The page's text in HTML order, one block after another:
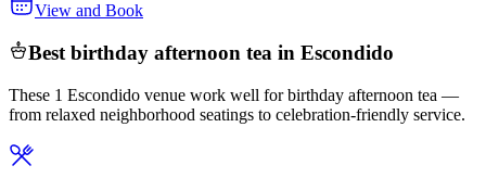
View and Book
Best birthday afternoon tea in Escondido
These 1 Escondido venue work well for birthday afternoon tea —
from relaxed neighborhood seatings to celebration-friendly service.